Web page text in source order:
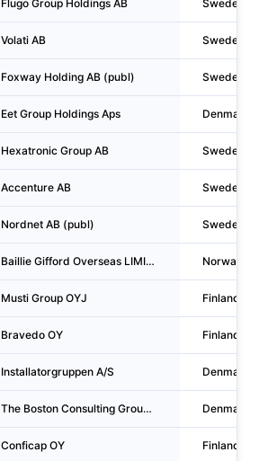
Flugo Group Holdings AB Sweden
Volati AB Sweden
Foxway Holding AB (publ) Sweden
Eet Group Holdings Aps Denmark
Hexatronic Group AB Sweden
Accenture AB Sweden
Nordnet AB (publ) Sweden
Baillie Gifford Overseas LIMITED Nuf Norway
Musti Group OYJ Finland
Bravedo OY Finland
Installatorgruppen A/S Denmark
The Boston Consulting Group Nordic , Filial Af The Boston Consulting Group Nordic Ab,sverige Denmark
Conficap OY Finland